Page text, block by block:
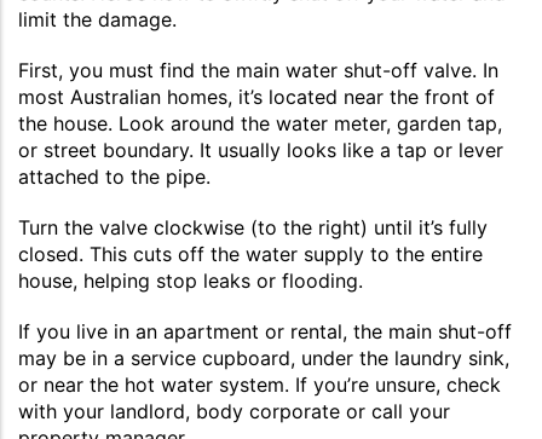
limit the damage.
First, you must find the main water shut-off valve. In
most Australian homes, it’s located near the front of
the house. Look around the water meter, garden tap,
or street boundary. It usually looks like a tap or lever
attached to the pipe.
Turn the valve clockwise (to the right) until it’s fully
closed. This cuts off the water supply to the entire
house, helping stop leaks or flooding.
If you live in an apartment or rental, the main shut-off
may be in a service cupboard, under the laundry sink,
or near the hot water system. If you’re unsure, check
with your landlord, body corporate or call your